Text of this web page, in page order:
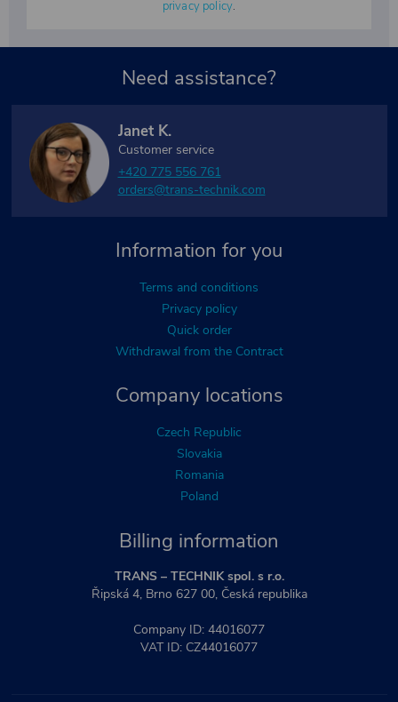
privacy policy.
Billing information
TRANS – TECHNIK spol. s r.o.
Řipská 4, Brno 627 00, Česká republika
Company ID: 44016077
VAT ID: CZ44016077
Company locations
Czech Republic
Slovakia
Romania
Poland
Information for you
Terms and conditions
Privacy policy
Quick order
Withdrawal from the Contract
Need assistance?
Janet K.
Customer service
+420 775 556 761
orders@trans-technik.com